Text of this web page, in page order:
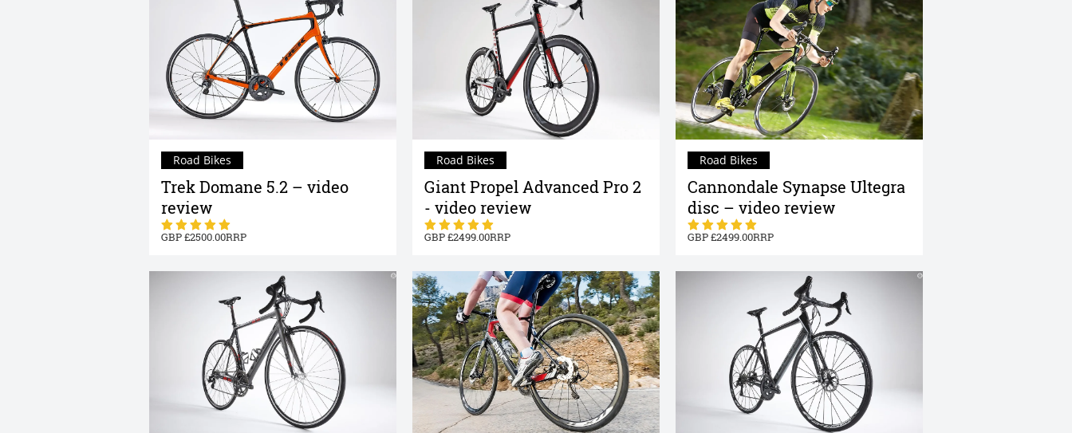
Trek Domane 5.2 – video
review
2500.00
Road Bikes
Giant Propel Advanced Pro 2
- video review
2499.00
Road Bikes
Cannondale Synapse Ultegra
disc – video review
2499.00
Road Bikes